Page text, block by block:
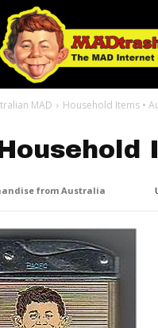
MAD Household Items •
Household
from Australia